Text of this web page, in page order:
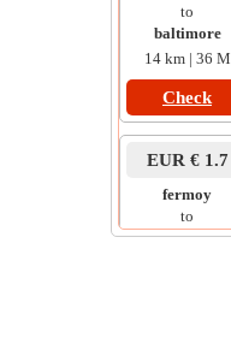
to
baltimore
14 km | 36 M
Check
EUR € 1.7
fermoy
to
kilworth